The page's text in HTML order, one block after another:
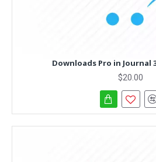
Downloads Pro in Journal
$20.00